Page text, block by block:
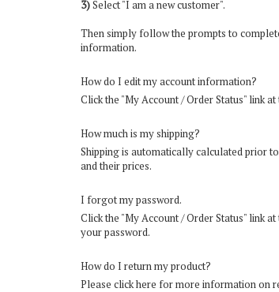
3)Select "I am a new customer".
Then simply follow the prompts to
information.
How do I edit my account information?
Click the "My Account / Order Status" link
How much is my shipping?
Shipping is automatically calculated prior
and their prices.
I forgot my password.
Click the "My Account / Order Status" link
your password.
How do I return my product?
Please click here for more information on